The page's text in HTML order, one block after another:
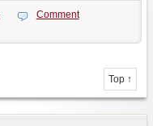
Comment
Top ↑